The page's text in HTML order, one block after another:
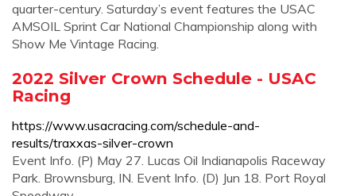
quarter-century. Saturday’s event features the USAC
AMSOIL Sprint Car National Championship along with
Show Me Vintage Racing.
2022 Silver Crown Schedule - USAC
Racing
https://www.usacracing.com/schedule-and-
results/traxxas-silver-crown
Event Info. (P) May 27. Lucas Oil Indianapolis Raceway
Park. Brownsburg, IN. Event Info. (D) Jun 18. Port Royal